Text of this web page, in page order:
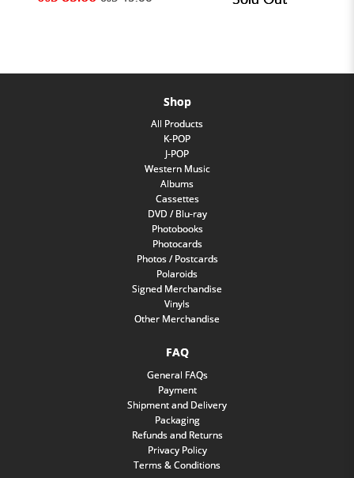
Shop
All Products
K-POP
J-POP
Western Music
Albums
Cassettes
DVD / Blu-ray
Photobooks
Photocards
Photos / Postcards
Polaroids
Signed Merchandise
Vinyls
Other Merchandise
FAQ
General FAQs
Payment
Shipment and Delivery
Packaging
Refunds and Returns
Privacy Policy
Terms & Conditions